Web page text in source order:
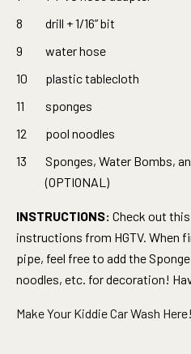
drill + 1/16” bit
water hose
plastic tablecloth
sponges
pool noodles
Sponges, Water Bombs,
(OPTIONAL)
INSTRUCTIONS: Check out this
instructions from HGTV. When
pipe, feel free to add the
noodles, etc. for decoration!
Make Your Kiddie Car Wash Here!